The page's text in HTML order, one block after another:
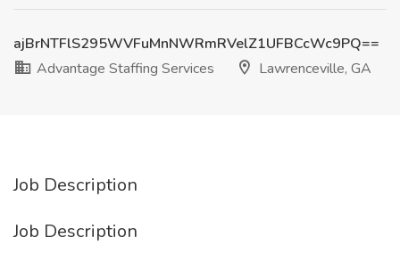
ajBrNTFlS295WVFuMnNWRmRVelZ1UFBCcWc9PQ==
Advantage Staffing Services
Lawrenceville, GA
Job Description
Job Description